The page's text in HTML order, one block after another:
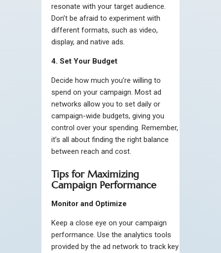
resonate with your target audience.
Don’t be afraid to experiment with
different formats, such as video,
display, and native ads.
4. Set Your Budget
Decide how much you’re willing to
spend on your campaign. Most ad
networks allow you to set daily or
campaign-wide budgets, giving you
control over your spending. Remember,
it’s all about finding the right balance
between reach and cost.
Tips for Maximizing
Campaign Performance
Monitor and Optimize
Keep a close eye on your campaign
performance. Use the analytics tools
provided by the ad network to track key